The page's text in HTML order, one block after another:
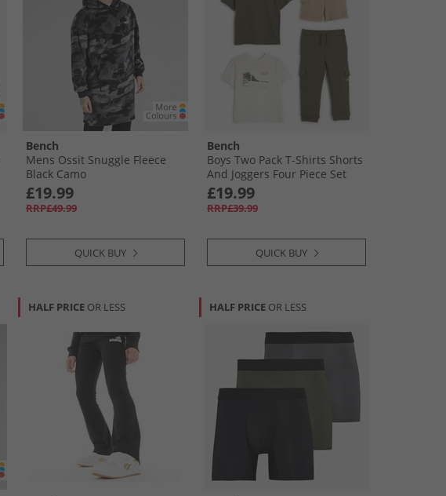
Bench
Mens Ossit Snuggle Fleece
Black Camo
£19.99
RRP£49.99
QUICK BUY
Bench
Boys Two Pack T-Shirts Shorts
And Joggers Four Piece Set
Green
£19.99
RRP£39.99
QUICK BUY
HALF PRICE OR LESS HALF PRICE OR LESS